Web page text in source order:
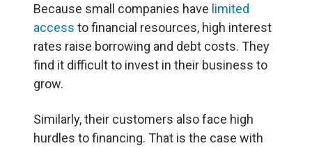
Because small companies have limited
access to financial resources, high interest
rates raise borrowing and debt costs. They
find it difficult to invest in their business to
grow.
Similarly, their customers also face high
hurdles to financing. That is the case with